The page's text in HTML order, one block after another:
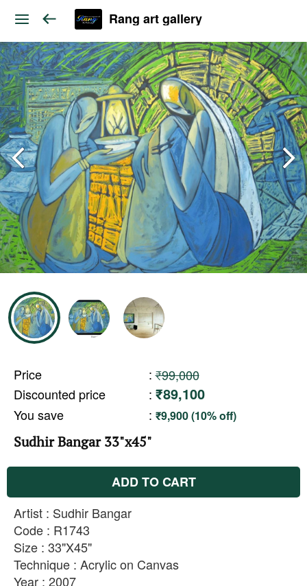
Rang art gallery
Price : ₹99,000
Discounted price
: ₹89,100
You save : ₹9,900 (10% off)
Sudhir Bangar 33"x45"
ADD TO CART
Artist : Sudhir Bangar
Code : R1743
Size : 33"X45"
Technique : Acrylic on Canvas
Year : 2007